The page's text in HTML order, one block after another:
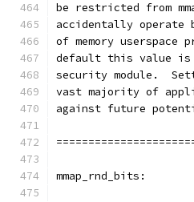
be restricted from
accidentally operate
of memory
default this value is
security module.
vast majority of
against future
mmap_rnd_bits: